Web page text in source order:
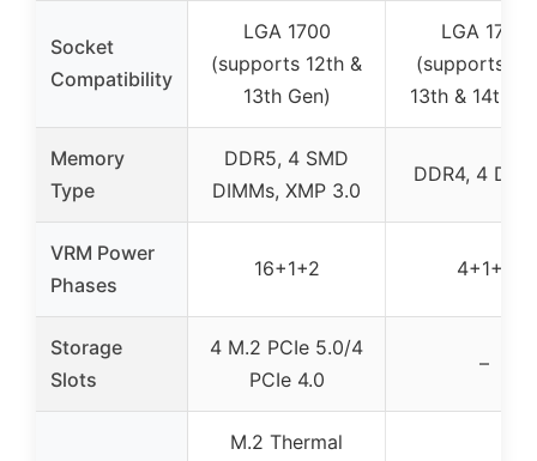
Socket
Compatibility
LGA 1700
(supports 12th &
13th Gen)
LGA 1700
(supports
13th & 14th
Memory
Type
DDR5, 4 SMD
DIMMs, XMP 3.0
DDR4, 4
VRM Power
Phases
16+1+2 4+1+1
Storage
Slots
4 M.2 PCIe 5.0/4
PCIe 4.0
–
M.2 Thermal